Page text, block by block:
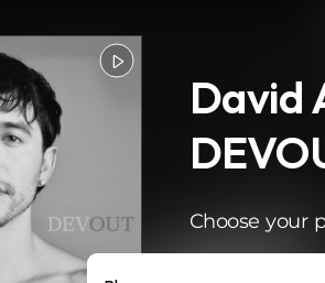
David
Choose your